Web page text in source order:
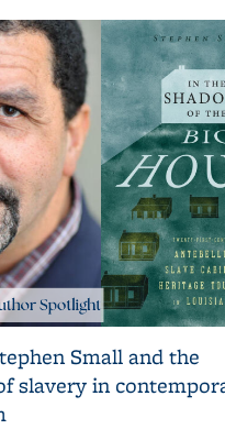
Small and the
slavery in